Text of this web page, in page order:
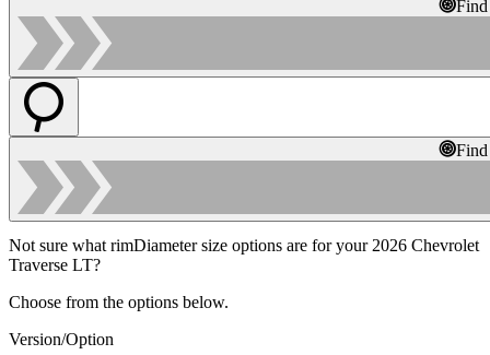
Not sure what rimDiameter size options are for your 2026 Chevrolet
Traverse LT?
Choose from the options below.
Version/Option